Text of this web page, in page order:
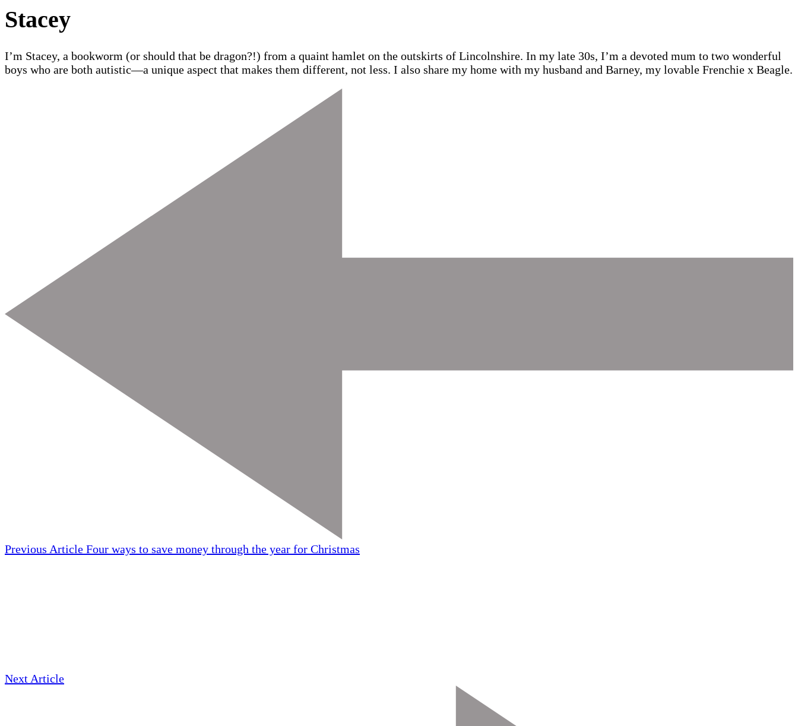
Stacey
I’m Stacey, a bookworm (or should that be dragon?!) from a quaint hamlet on the outskirts of Lincolnshire. In my late 30s, I’m a devoted mum to two wonderful
boys who are both autistic—a unique aspect that makes them different, not less. I also share my home with my husband and Barney, my lovable Frenchie x Beagle.
Previous Article Four ways to save money through the year for Christmas
Next Article